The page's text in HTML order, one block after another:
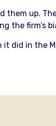
them up.
the firm’s
did in the